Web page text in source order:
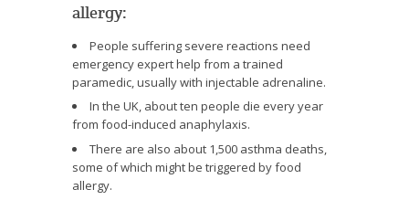
allergy:
People suffering severe reactions need
emergency expert help from a trained
paramedic, usually with injectable adrenaline.
In the UK, about ten people die every year
from food-induced anaphylaxis.
There are also about 1,500 asthma deaths,
some of which might be triggered by food
allergy.